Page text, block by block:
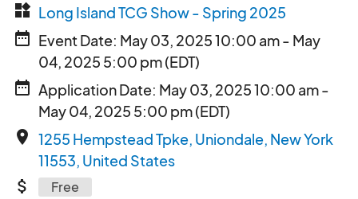
widgets Long Island TCG Show - Spring 2025
date_range Event Date: May 03, 2025 10:00 am - May
04, 2025 5:00 pm (EDT)
date_range Application Date: May 03, 2025 10:00 am -
May 04, 2025 5:00 pm (EDT)
place 1255 Hempstead Tpke, Uniondale, New York
11553, United States
attach_money Free